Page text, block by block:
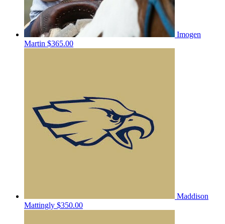
Imogen
Martin $365.00
Maddison
Mattingly $350.00